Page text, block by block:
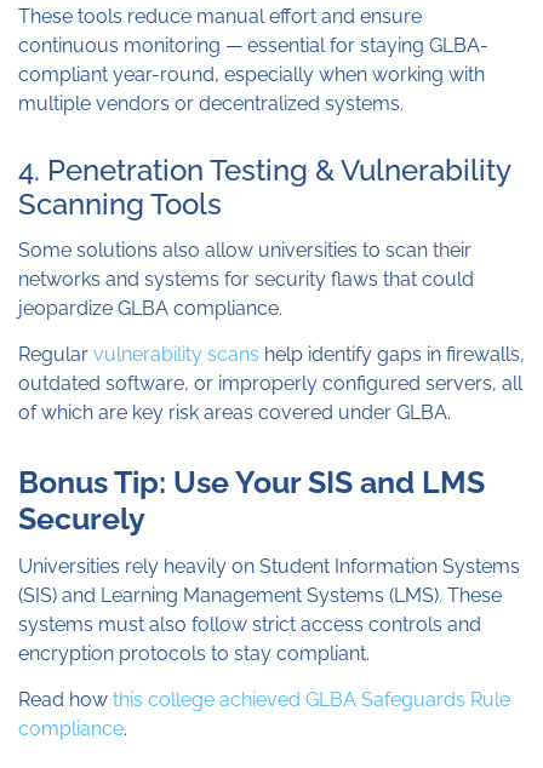
These tools reduce manual effort and ensure
continuous monitoring — essential for staying GLBA-
compliant year-round, especially when working with
multiple vendors or decentralized systems.
4. Penetration Testing & Vulnerability
Scanning Tools
Some solutions also allow universities to scan their
networks and systems for security flaws that could
jeopardize GLBA compliance.
Regular vulnerability scans help identify gaps in firewalls,
outdated software, or improperly configured servers, all
of which are key risk areas covered under GLBA.
Bonus Tip: Use Your SIS and LMS
Securely
Universities rely heavily on Student Information Systems
(SIS) and Learning Management Systems (LMS). These
systems must also follow strict access controls and
encryption protocols to stay compliant.
Read how this college achieved GLBA Safeguards Rule
compliance.